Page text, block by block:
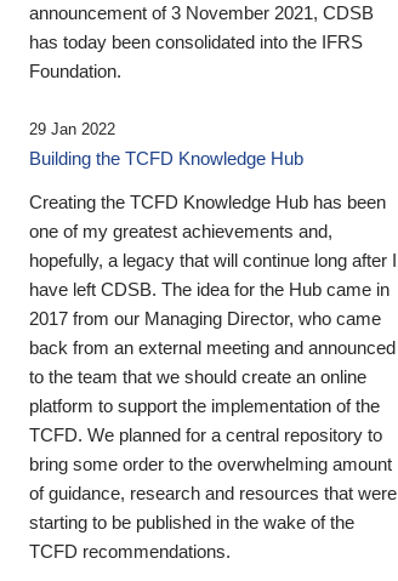
announcement of 3 November 2021, CDSB
has today been consolidated into the IFRS
Foundation.
29 Jan 2022
Building the TCFD Knowledge Hub
Creating the TCFD Knowledge Hub has been
one of my greatest achievements and,
hopefully, a legacy that will continue long after I
have left CDSB. The idea for the Hub came in
2017 from our Managing Director, who came
back from an external meeting and announced
to the team that we should create an online
platform to support the implementation of the
TCFD. We planned for a central repository to
bring some order to the overwhelming amount
of guidance, research and resources that were
starting to be published in the wake of the
TCFD recommendations.